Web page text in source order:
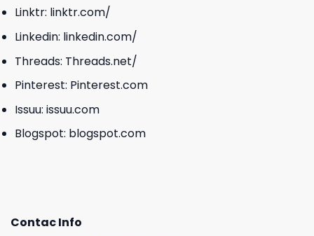
Linktr: linktr.com/
Linkedin: linkedin.com/
Threads: Threads.net/
Pinterest: Pinterest.com
Issuu: issuu.com
Blogspot: blogspot.com
Contac Info